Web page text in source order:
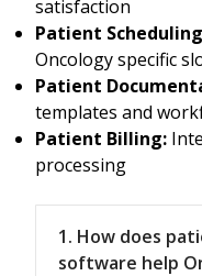
satisfaction
Patient
Oncology specific
Patient
templates and
Patient Billing:
processing
1. How does
software help